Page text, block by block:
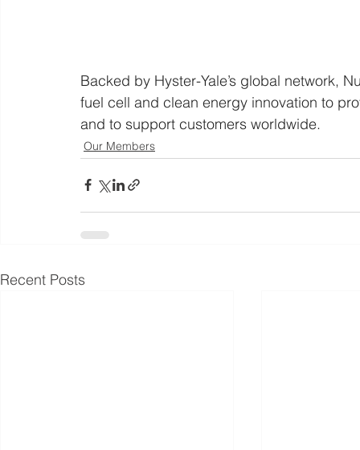
Backed by Hyster-Yale’s global network,
fuel cell and clean energy innovation to
and to support customers worldwide.
Our Members
Recent Posts